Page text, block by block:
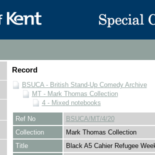
Record
BSUCA - British Stand-Up Comedy Archive
MT - Mark Thomas Collection
4 - Mixed notebooks
Ref No
BSUCA/MT/4/20
Collection
Mark Thomas Collection
Title
Black A5 Cahier Refugee